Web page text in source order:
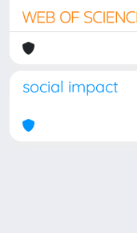
social impact